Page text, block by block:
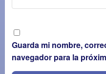
Guarda mi nombre,
navegador para la